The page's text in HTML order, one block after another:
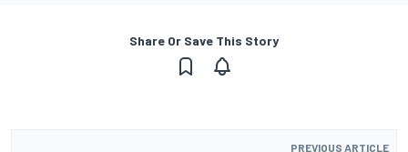
Share Or Save This Story
PREVIOUS ARTICLE